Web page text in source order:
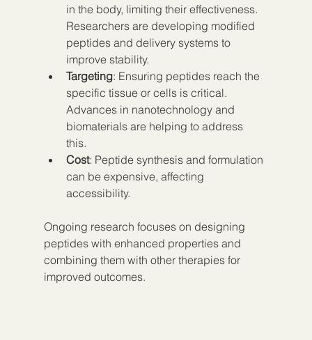
in the body, limiting their effectiveness.
Researchers are developing modified
peptides and delivery systems to
improve stability.
Targeting: Ensuring peptides reach the
specific tissue or cells is critical.
Advances in nanotechnology and
biomaterials are helping to address
this.
Cost: Peptide synthesis and formulation
can be expensive, affecting
accessibility.
Ongoing research focuses on designing
peptides with enhanced properties and
combining them with other therapies for
improved outcomes.